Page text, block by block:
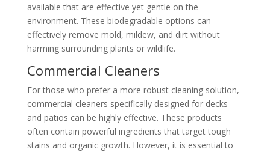
available that are effective yet gentle on the
environment. These biodegradable options can
effectively remove mold, mildew, and dirt without
harming surrounding plants or wildlife.
Commercial Cleaners
For those who prefer a more robust cleaning solution,
commercial cleaners specifically designed for decks
and patios can be highly effective. These products
often contain powerful ingredients that target tough
stains and organic growth. However, it is essential to